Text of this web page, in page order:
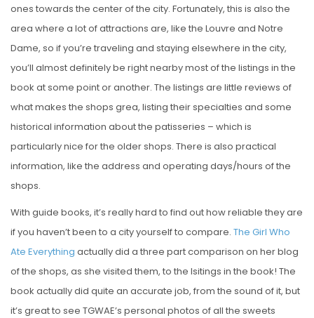
ones towards the center of the city. Fortunately, this is also the
area where a lot of attractions are, like the Louvre and Notre
Dame, so if you’re traveling and staying elsewhere in the city,
you’ll almost definitely be right nearby most of the listings in the
book at some point or another. The listings are little reviews of
what makes the shops grea, listing their specialties and some
historical information about the patisseries – which is
particularly nice for the older shops. There is also practical
information, like the address and operating days/hours of the
shops.
With guide books, it’s really hard to find out how reliable they are
if you haven’t been to a city yourself to compare. The Girl Who
Ate Everything actually did a three part comparison on her blog
of the shops, as she visited them, to the lsitings in the book! The
book actually did quite an accurate job, from the sound of it, but
it’s great to see TGWAE’s personal photos of all the sweets